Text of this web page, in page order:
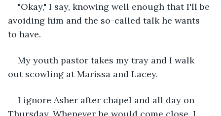
"Okay," I say, knowing well enough that I'll be
avoiding him and the so-called talk he wants
to have.
My youth pastor takes my tray and I walk
out scowling at Marissa and Lacey.
I ignore Asher after chapel and all day on
Thursday. Whenever he would come close, I